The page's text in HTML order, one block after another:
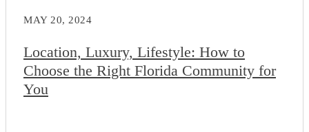
MAY 20, 2024
Location, Luxury, Lifestyle: How to
Choose the Right Florida Community for
You